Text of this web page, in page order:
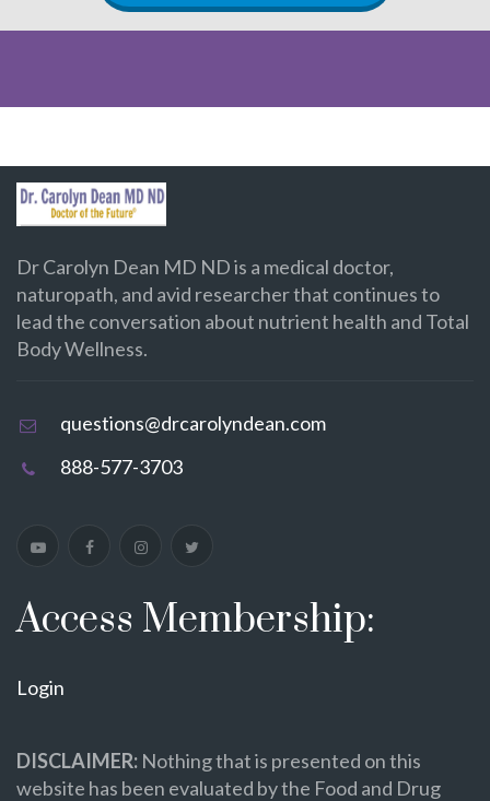
Dr Carolyn Dean MD ND is a medical doctor,
naturopath, and avid researcher that continues to
lead the conversation about nutrient health and Total
Body Wellness.
questions@drcarolyndean.com
888-577-3703
Access Membership:
Login
DISCLAIMER: Nothing that is presented on this
website has been evaluated by the Food and Drug